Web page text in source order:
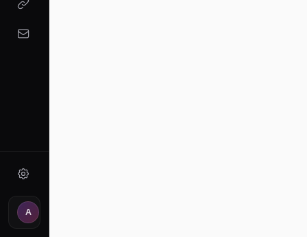
A